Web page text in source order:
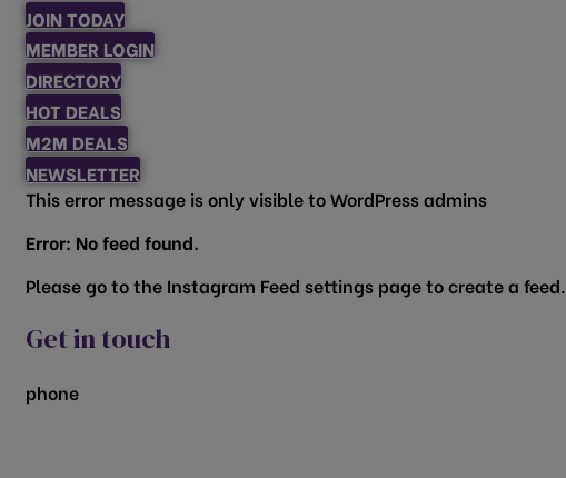
JOIN TODAY
MEMBER LOGIN
DIRECTORY
HOT DEALS
M2M DEALS
NEWSLETTER
This error message is only visible to WordPress admins
Error: No feed found.
Please go to the Instagram Feed settings page to create a feed.
Get in touch
phone